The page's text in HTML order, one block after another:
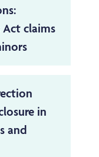
claims
in
and